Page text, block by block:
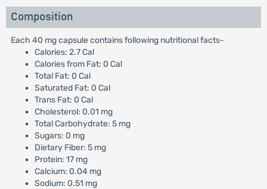
Composition
Each 40 mg capsule contains following nutritional facts-
Calories: 2.7 Cal
Calories from Fat: 0 Cal
Total Fat: 0 Cal
Saturated Fat: 0 Cal
Trans Fat: 0 Cal
Cholesterol: 0.01 mg
Total Carbohydrate: 5 mg
Sugars: 0 mg
Dietary Fiber: 5 mg
Protein: 17 mg
Calcium: 0.04 mg
Sodium: 0.51 mg